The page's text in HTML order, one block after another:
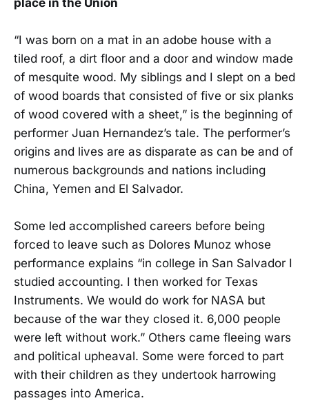
place in the Union
“I was born on a mat in an adobe house with a
tiled roof, a dirt floor and a door and window made
of mesquite wood. My siblings and I slept on a bed
of wood boards that consisted of five or six planks
of wood covered with a sheet,” is the beginning of
performer Juan Hernandez’s tale. The performer’s
origins and lives are as disparate as can be and of
numerous backgrounds and nations including
China, Yemen and El Salvador.
Some led accomplished careers before being
forced to leave such as Dolores Munoz whose
performance explains “in college in San Salvador I
studied accounting. I then worked for Texas
Instruments. We would do work for NASA but
because of the war they closed it. 6,000 people
were left without work.” Others came fleeing wars
and political upheaval. Some were forced to part
with their children as they undertook harrowing
passages into America.